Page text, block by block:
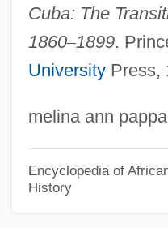
Cuba: The
1860–1899.
UniversityPress,
melina ann
Encyclopedia of
History
Gómez, Indalecio
Gomez, Ian 1964–
Gómez, Eugenio
Gomez, Carlos